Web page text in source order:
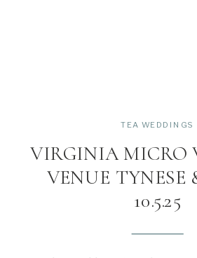
VIRGINIA MICRO
VENUE TYNESE
10.5.25
TEA WEDDINGS